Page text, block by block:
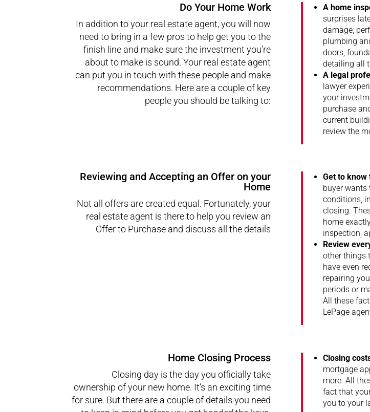
Do Your Home Work
In addition to your real estate agent, you will now
need to bring in a few pros to help get you to the
finish line and make sure the investment you’re
about to make is sound. Your real estate agent
can put you in touch with these people and make
recommendations. Here are a couple of key
people you should be talking to:
A home
surprises
damage;
plumbing
doors,
detailing all
A legal
lawyer
your
purchase
current
review the
Reviewing and Accepting an Offer on your
Home
Not all offers are created equal. Fortunately, your
real estate agent is there to help you review an
Offer to Purchase and discuss all the details
Get to know
buyer wants
conditions,
closing.
home
inspection,
Review
other things
have even
repairing
periods or
All these
LePage
Home Closing Process
Closing day is the day you officially take
ownership of your new home. It’s an exciting time
for sure. But there are a couple of details you need
Closing
mortgage
more. All
fact that
you to your